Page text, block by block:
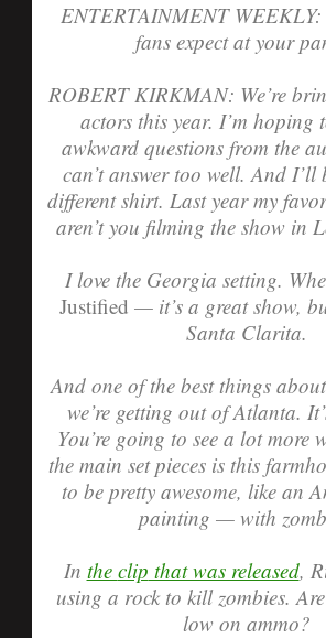
ENTERTAINMENT
fans expect at your
ROBERT KIRKMAN: We’re
actors this year. I’m hoping
awkward questions from the
can’t answer too well. And I’ll
different shirt. Last year my
aren’t you filming the show in
I love the Georgia setting.
Justified — it’s a great show,
Santa Clarita.
And one of the best things
we’re getting out of Atlanta.
You’re going to see a lot more
the main set pieces is this
to be pretty awesome, like an
painting — with
In the clip that was released,
using a rock to kill zombies.
low on ammo?